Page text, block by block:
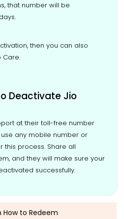
that number will be
then you can also
Care.
Deactivate Jio
at their toll-free number
any mobile number or
this process. Share all
and they will make sure your
successfully.
How to Redeem